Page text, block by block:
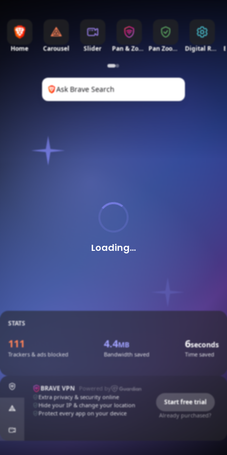
Loading...
Home Carousel Slider Pan & Zoom Pan Zoom 2 Digital Rain
Ask Brave Search
STATS
111
Trackers & ads blocked
4.4MB
Bandwidth saved
6seconds
Time saved
BRAVE VPN
Powered by
Extra privacy & security online
Hide your IP & change your location
Protect every app on your device
Start free trial
Already purchased?